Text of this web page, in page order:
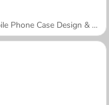
Mobile Phone Case Design & DIY